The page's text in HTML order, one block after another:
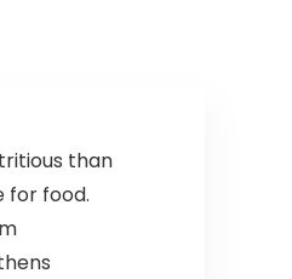
than
for food.